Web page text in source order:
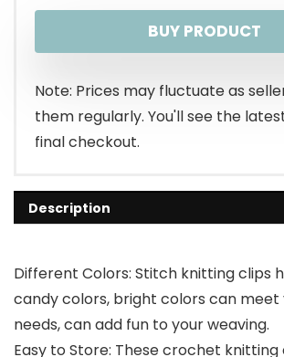
BUY PRODUCT
Note: Prices may fluctuate as
them regularly. You'll see the
final checkout.
Description
Different Colors: Stitch knitting clips
candy colors, bright colors can meet
needs, can add fun to your weaving.
Easy to Store: These crochet